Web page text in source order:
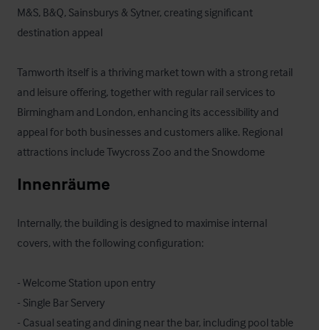
M&S, B&Q, Sainsburys & Sytner, creating significant
destination appeal
Tamworth itself is a thriving market town with a strong retail
and leisure offering, together with regular rail services to
Birmingham and London, enhancing its accessibility and
appeal for both businesses and customers alike. Regional
attractions include Twycross Zoo and the Snowdome
Innenräume
Internally, the building is designed to maximise internal
covers, with the following configuration:
- Welcome Station upon entry
- Single Bar Servery
- Casual seating and dining near the bar, including pool table